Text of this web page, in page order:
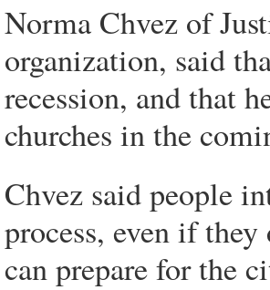
Norma Chvez of
organization, said
recession, and that
churches in the
Chvez said people
process, even if
can prepare for the